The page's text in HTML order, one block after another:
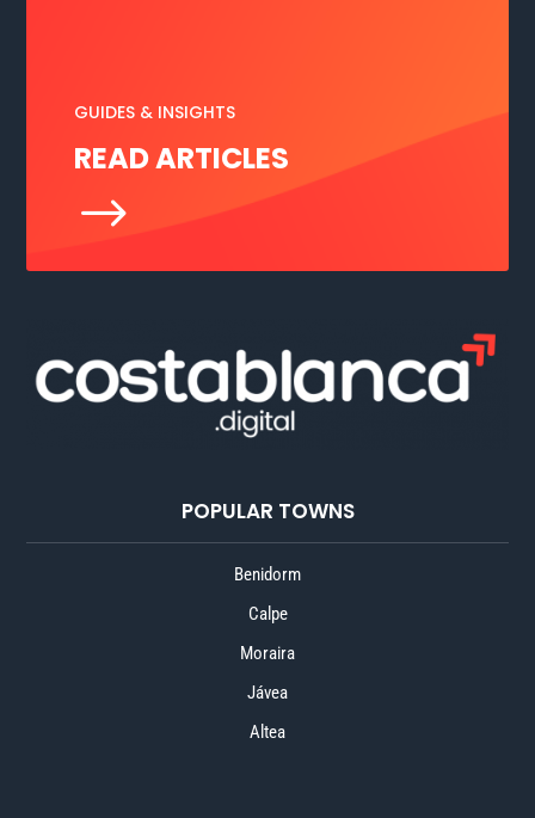
GUIDES & INSIGHTS
READ ARTICLES
$
POPULAR TOWNS
Benidorm
Calpe
Moraira
Jávea
Altea